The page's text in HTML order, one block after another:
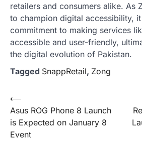
retailers and consumers alike. As
to champion digital accessibility,
commitment to making services
accessible and user-friendly,
the digital evolution of Pakistan.
Tagged SnappRetail, Zong
Post
navigation
⟵
Asus ROG Phone 8 Launch
is Expected on January 8
Event